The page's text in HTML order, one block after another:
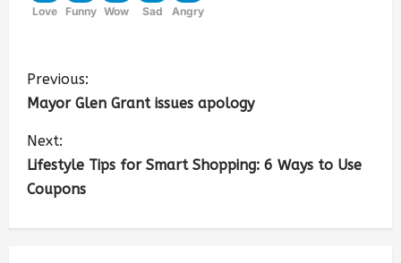
Love
Funny Wow
Sad
Angry
Previous:
Mayor Glen Grant issues apology
Next:
Lifestyle Tips for Smart Shopping: 6 Ways to Use
Coupons